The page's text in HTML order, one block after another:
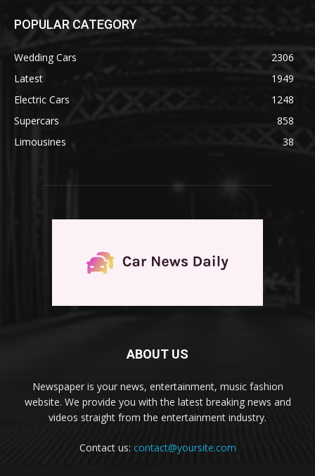
POPULAR CATEGORY
Wedding Cars
2306
Latest
1949
Electric Cars
1248
Supercars
858
Limousines
38
ABOUT US
Newspaper is your news, entertainment, music fashion
website. We provide you with the latest breaking news and
videos straight from the entertainment industry.
Contact us: contact@yoursite.com